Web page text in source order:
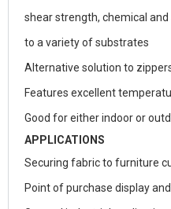
shear strength, chemical
to a variety of substrates
Alternative solution to
Features excellent
Good for either indoor or
APPLICATIONS
Securing fabric to furniture
Point of purchase display